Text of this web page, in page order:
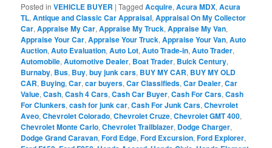
Posted in VEHICLE BUYER |Tagged Acquire,Acura MDX,Acura
TL,Antique and Classic Car Appraisal,Appraisal On My Collector
Car,Appraise My Car,Appraise My Truck,Appraise My Van,
Appraise Your Car,Appraise Your Truck,Appraise Your Van,Auto
Auction,Auto Evaluation,Auto Lot,Auto Trade-in,Auto Trader,
Automobile,Automotive Dealer, Boat Trader, Buick Century,
Burnaby, Bus, Buy,buy junk cars, BUY MY CAR, BUY MY OLD
CAR, Buying,Car,car buyers,Car Classifieds,Car Dealer,Car
Value,Cash,Cash 4 Cars,Cash Car Buyer,Cash For Cars,Cash
For Clunkers,cash for junk car,Cash For Junk Cars,Chevrolet
Aveo,Chevrolet Colorado,Chevrolet Cruze,Chevrolet GMT 400,
Chevrolet Monte Carlo,Chevrolet Trailblazer, Dodge Charger,
Dodge Grand Caravan,Ford Edge,Ford Excursion,Ford Explorer,